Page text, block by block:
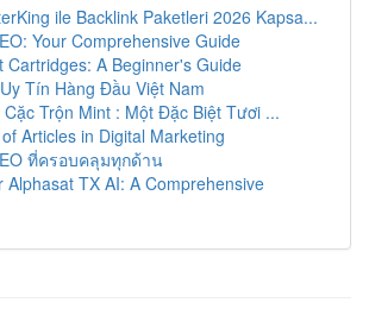
ile Backlink Paketleri 2026 Kapsa...
Your Comprehensive Guide
Cartridges: A Beginner's Guide
Tín Hàng Đầu Việt Nam
Cặc Trộn Mint : Một Đặc Biệt Tươi ...
Articles in Digital Marketing
ที่ครอบคลุมทุกด้าน
Alphasat TX AI: A Comprehensive